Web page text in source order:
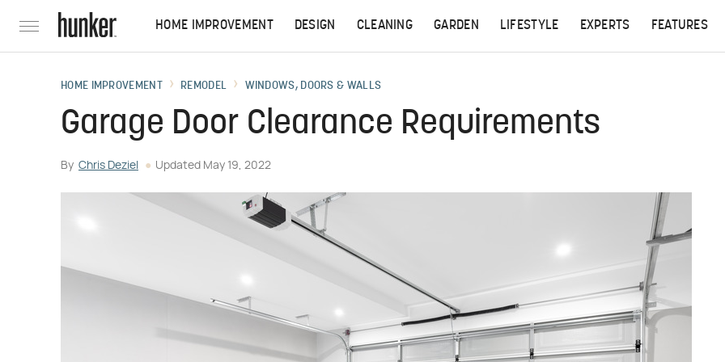
HOME IMPROVEMENT DESIGN CLEANING GARDEN LIFESTYLE EXPERTS FEATURES
HOME IMPROVEMENT REMODEL WINDOWS, DOORS & WALLS
Garage Door Clearance Requirements
By Chris Deziel Updated May 19, 2022